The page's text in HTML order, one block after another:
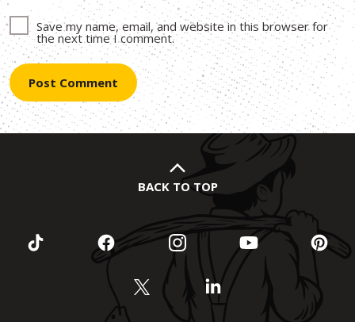
Save my name, email, and website in this browser for
the next time I comment.
BACK TO TOP